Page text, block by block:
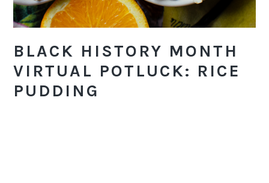
BLACK HISTORY MONTH
VIRTUAL POTLUCK: RICE
PUDDING